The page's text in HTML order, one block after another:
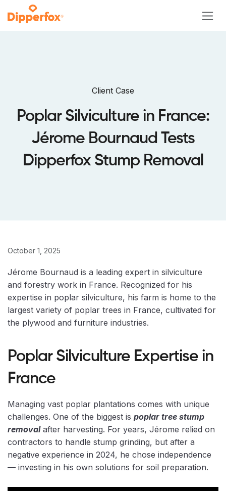
Skip to Content
Client Case
Poplar Silviculture in France:
Jérome Bournaud Tests
Dipperfox Stump Removal
October 1, 2025
Jérome Bournaud is a leading expert in silviculture
and forestry work in France. Recognized for his
expertise in poplar silviculture, his farm is home to the
largest variety of poplar trees in France, cultivated for
the plywood and furniture industries.
Poplar Silviculture Expertise in
France
Managing vast poplar plantations comes with unique
challenges. One of the biggest is poplar tree stump
removalafter harvesting. For years, Jérome relied on
contractors to handle stump grinding, but after a
negative experience in 2024, he chose independence
— investing in his own solutions for soil preparation.